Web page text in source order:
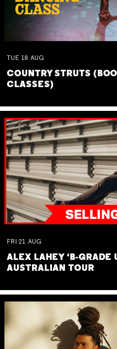
TUE 18 AUG
COUNTRY STRUTS
CLASSES)
FRI 21 AUG
ALEX LAHEY ‘B-GRADE
AUSTRALIAN TOUR